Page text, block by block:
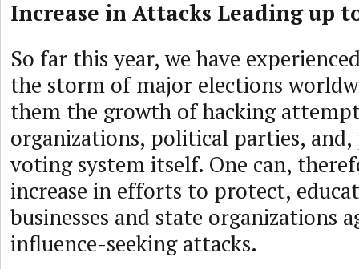
Increase in Attacks Leading up
So far this year, we have
the storm of major elections
them the growth of hacking
organizations, political parties, and,
voting system itself. One can,
increase in efforts to protect,
businesses and state organizations
influence-seeking attacks.